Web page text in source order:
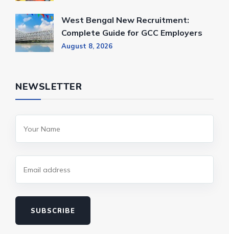
West Bengal New Recruitment:
Complete Guide for GCC Employers
August 8, 2026
NEWSLETTER
SUBSCRIBE